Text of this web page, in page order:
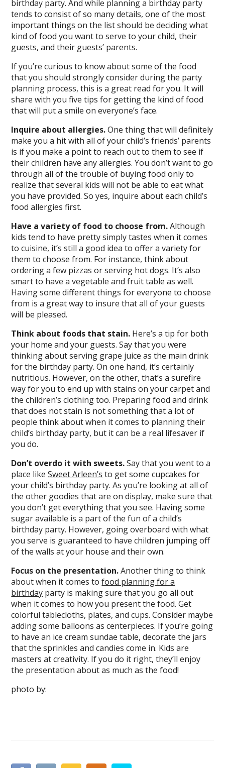
birthday party. And while planning a birthday party
tends to consist of so many details, one of the most
important things on the list should be deciding what
kind of food you want to serve to your child, their
guests, and their guests’ parents.
If you’re curious to know about some of the food
that you should strongly consider during the party
planning process, this is a great read for you. It will
share with you five tips for getting the kind of food
that will put a smile on everyone’s face.
Inquire about allergies.One thing that will definitely
make you a hit with all of your child’s friends’ parents
is if you make a point to reach out to them to see if
their children have any allergies. You don’t want to go
through all of the trouble of buying food only to
realize that several kids will not be able to eat what
you have provided. So yes, inquire about each child’s
food allergies first.
Have a variety of food to choose from.Although
kids tend to have pretty simply tastes when it comes
to cuisine, it’s still a good idea to offer a variety for
them to choose from. For instance, think about
ordering a few pizzas or serving hot dogs. It’s also
smart to have a vegetable and fruit table as well.
Having some different things for everyone to choose
from is a great way to insure that all of your guests
will be pleased.
Think about foods that stain. Here’s a tip for both
your home and your guests. Say that you were
thinking about serving grape juice as the main drink
for the birthday party. On one hand, it’s certainly
nutritious. However, on the other, that’s a surefire
way for you to end up with stains on your carpet and
the children’s clothing too. Preparing food and drink
that does not stain is not something that a lot of
people think about when it comes to planning their
child’s birthday party, but it can be a real lifesaver if
you do.
Don’t overdo it with sweets.Say that you went to a
place likeSweet Arleen’s to get some cupcakes for
your child’s birthday party. As you’re looking at all of
the other goodies that are on display, make sure that
you don’t get everything that you see. Having some
sugar available is a part of the fun of a child’s
birthday party. However, going overboard with what
you serve is guaranteed to have children jumping off
of the walls at your house and their own.
Focus on the presentation.Another thing to think
about when it comes tofood planning for a
birthday party is making sure that you go all out
when it comes to how you present the food. Get
colorful tablecloths, plates, and cups. Consider maybe
adding some balloons as centerpieces. If you’re going
to have an ice cream sundae table, decorate the jars
that the sprinkles and candies come in. Kids are
masters at creativity. If you do it right, they’ll enjoy
the presentation about as much as the food!
photo by: